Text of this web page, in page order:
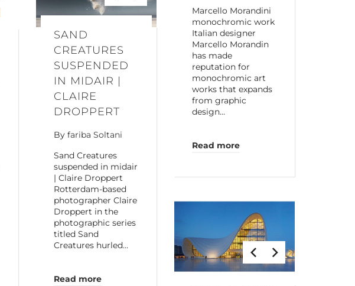
Marcello Morandini
monochromic work
Italian designer
Marcello Morandin
has made
reputation for
monochromic art
works that expands
from graphic
design…
Read more
SAND
CREATURES
SUSPENDED
IN MIDAIR |
CLAIRE
DROPPERT
By fariba Soltani
Sand Creatures
suspended in midair
| Claire Droppert
Rotterdam-based
photographer Claire
Droppert in the
photographic series
titled Sand
Creatures hurled…
Read more